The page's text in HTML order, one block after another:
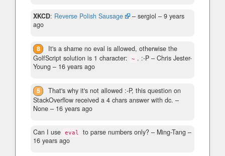
XKCD: Reverse Polish Sausage – sergiol – 9 years
ago
8
It's a shame no eval is allowed, otherwise the
GolfScript solution is 1 character:
~ . :-P – Chris Jester-
Young – 16 years ago
5
That's why it's not allowed :-P, this question on
StackOverflow received a 4 chars answer with dc. –
None – 16 years ago
Can I use eval to parse numbers only? – Ming-Tang –
16 years ago